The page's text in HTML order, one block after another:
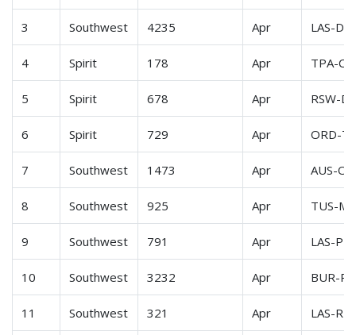
3 Southwest 4235 Apr LAS-
4 Spirit 178 Apr TPA-
5 Spirit 678 Apr RSW-
6 Spirit 729 Apr ORD-
7 Southwest 1473 Apr AUS-
8 Southwest 925 Apr TUS-
9 Southwest 791 Apr LAS-
10 Southwest 3232 Apr BUR-
11 Southwest 321 Apr LAS-